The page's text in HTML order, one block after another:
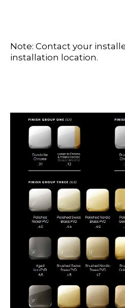
Note: Contact your
installation location.